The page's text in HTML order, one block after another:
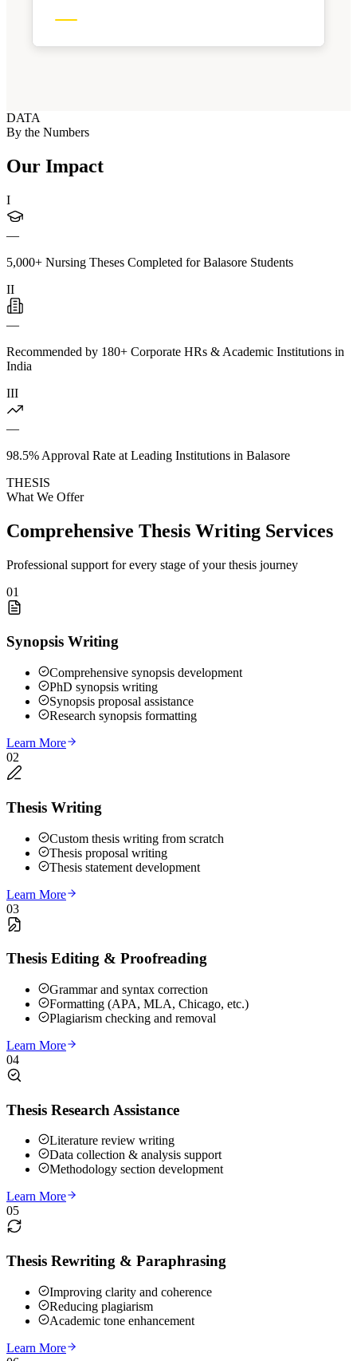
DATA
By the Numbers
Our Impact
I
—
5,000+ Nursing Theses Completed for Balasore Students
II
—
Recommended by 180+ Corporate HRs & Academic Institutions in
India
III
—
98.5% Approval Rate at Leading Institutions in Balasore
THESIS
What We Offer
Comprehensive Thesis Writing Services
Professional support for every stage of your thesis journey
01
Synopsis Writing
Comprehensive synopsis development
PhD synopsis writing
Synopsis proposal assistance
Research synopsis formatting
Learn More
02
Thesis Writing
Custom thesis writing from scratch
Thesis proposal writing
Thesis statement development
Learn More
03
Thesis Editing & Proofreading
Grammar and syntax correction
Formatting (APA, MLA, Chicago, etc.)
Plagiarism checking and removal
Learn More
04
Thesis Research Assistance
Literature review writing
Data collection & analysis support
Methodology section development
Learn More
05
Thesis Rewriting & Paraphrasing
Improving clarity and coherence
Reducing plagiarism
Academic tone enhancement
Learn More